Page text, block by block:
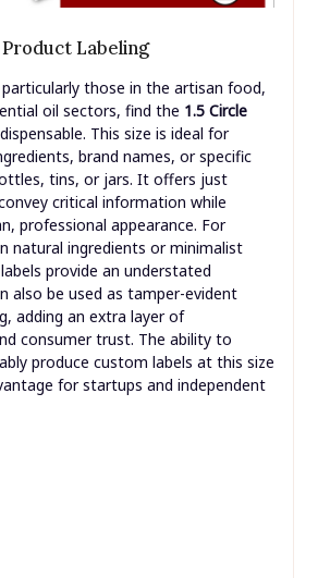
Product Labeling
particularly those in the artisan food,
oil sectors, find the 1.5 Circle
This size is ideal for
brand names, or specific
tins, or jars. It offers just
critical information while
professional appearance. For
natural ingredients or minimalist
provide an understated
also be used as tamper-evident
adding an extra layer of
consumer trust. The ability to
produce custom labels at this size
for startups and independent